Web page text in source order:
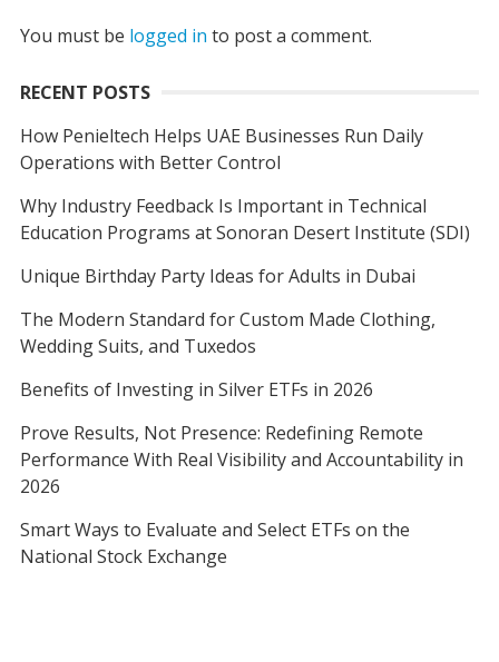
You must be logged in to post a comment.
RECENT POSTS
How Penieltech Helps UAE Businesses Run Daily
Operations with Better Control
Why Industry Feedback Is Important in Technical
Education Programs at Sonoran Desert Institute (SDI)
Unique Birthday Party Ideas for Adults in Dubai
The Modern Standard for Custom Made Clothing,
Wedding Suits, and Tuxedos
Benefits of Investing in Silver ETFs in 2026
Prove Results, Not Presence: Redefining Remote
Performance With Real Visibility and Accountability in
2026
Smart Ways to Evaluate and Select ETFs on the
National Stock Exchange